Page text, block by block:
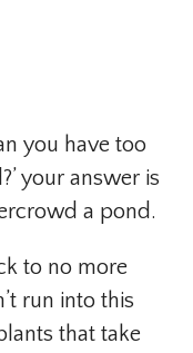
you have too
your answer is
a pond.
to no more
run into this
that take